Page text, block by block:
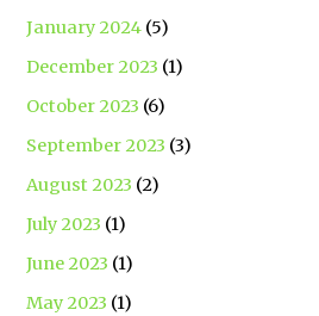
January 2024 (5)
December 2023 (1)
October 2023 (6)
September 2023 (3)
August 2023 (2)
July 2023 (1)
June 2023 (1)
May 2023 (1)